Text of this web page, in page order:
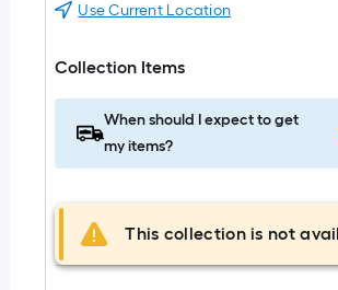
Use Current Location
Collection Items
When should I expect to get
my items?
This collection is not